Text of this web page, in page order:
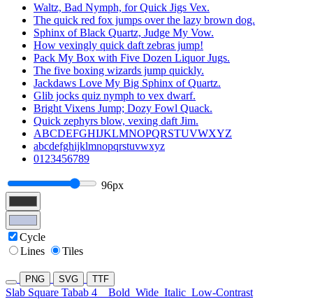
Waltz, Bad Nymph, for Quick Jigs Vex.
The quick red fox jumps over the lazy brown dog.
Sphinx of Black Quartz, Judge My Vow.
How vexingly quick daft zebras jump!
Pack My Box with Five Dozen Liquor Jugs.
The five boxing wizards jump quickly.
Jackdaws Love My Big Sphinx of Quartz.
Glib jocks quiz nymph to vex dwarf.
Bright Vixens Jump; Dozy Fowl Quack.
Quick zephyrs blow, vexing daft Jim.
ABCDEFGHIJKLMNOPQRSTUVWXYZ
abcdefghijklmnopqrstuvwxyz
0123456789
96px
Cycle
Lines
Tiles
PNG SVG TTF
Slab Square Tabab 4 Bold Wide Italic Low-Contrast